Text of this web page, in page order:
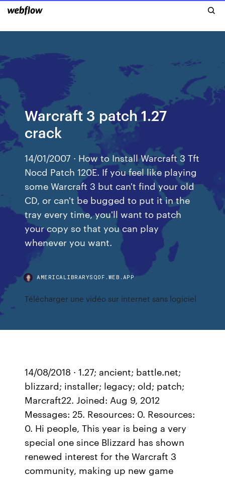
Warcraft 3 patch 1.27
crack
14/01/2007 · How to Install Warcraft 3 Tft
Nocd Patch 120E. If you feel like playing
some Warcraft 3 but can't find your old
CD, or can't be bugged to put it in the
tray every time, you'll want to patch
your copy so that you can play
whenever you want.
AMERICALIBRARYSQOF.WEB.APP
Télécharger une vidéo sur internet sans logiciel
14/08/2018 · 1.27; ancient; battle.net;
blizzard; installer; legacy; old; patch;
Marcraft22. Joined: Aug 9, 2012
Messages: 25. Resources: 0. Resources:
0. Hi people, This year is being a very
special one since Blizzard has shown
renewed interest for the Warcraft 3
community, making up new game